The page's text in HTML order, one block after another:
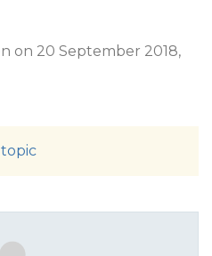
on 20 September 2018,